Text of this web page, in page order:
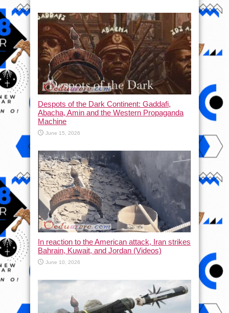
Despots of the Dark Continent: Gaddafi,
Abacha, Amin and the Western Propaganda
Machine
June 15, 2026
In reaction to the American attack, Iran strikes
Bahrain, Kuwait, and Jordan (Videos)
June 10, 2026